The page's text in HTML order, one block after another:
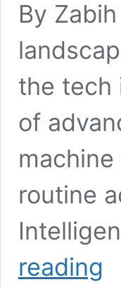
By
the tech
of
routine
reading